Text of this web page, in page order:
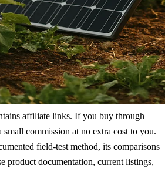
affiliate links. If you buy through
small commission at no extra cost to you.
field-test method, its comparisons
product documentation, current listings,